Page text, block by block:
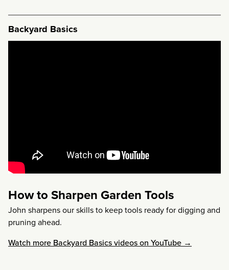
Backyard Basics
How to Sharpen Garden Tools
John sharpens our skills to keep tools ready for digging and
pruning ahead.
Watch more Backyard Basics videos on YouTube →